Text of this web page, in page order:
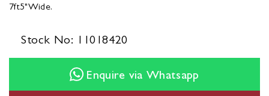
7ft5"Wide.
Stock No: 11018420
Enquire via Whatsapp